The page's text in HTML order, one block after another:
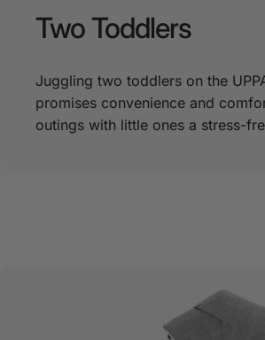
TwoToddlers
Juggling two toddlers on the
promises convenience and
outings with little ones a stress-